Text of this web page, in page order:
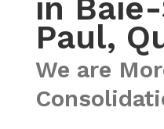
in
Paul,
We are